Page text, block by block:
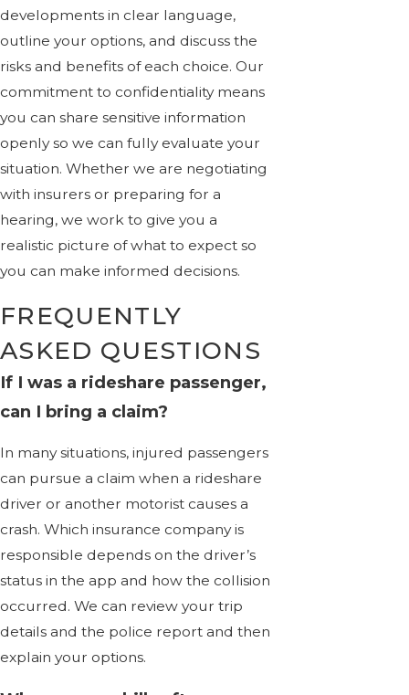
developments in clear language,
outline your options, and discuss the
risks and benefits of each choice. Our
commitment to confidentiality means
you can share sensitive information
openly so we can fully evaluate your
situation. Whether we are negotiating
with insurers or preparing for a
hearing, we work to give you a
realistic picture of what to expect so
you can make informed decisions.
FREQUENTLY
ASKED QUESTIONS
If I was a rideshare passenger,
can I bring a claim?
In many situations, injured passengers
can pursue a claim when a rideshare
driver or another motorist causes a
crash. Which insurance company is
responsible depends on the driver’s
status in the app and how the collision
occurred. We can review your trip
details and the police report and then
explain your options.